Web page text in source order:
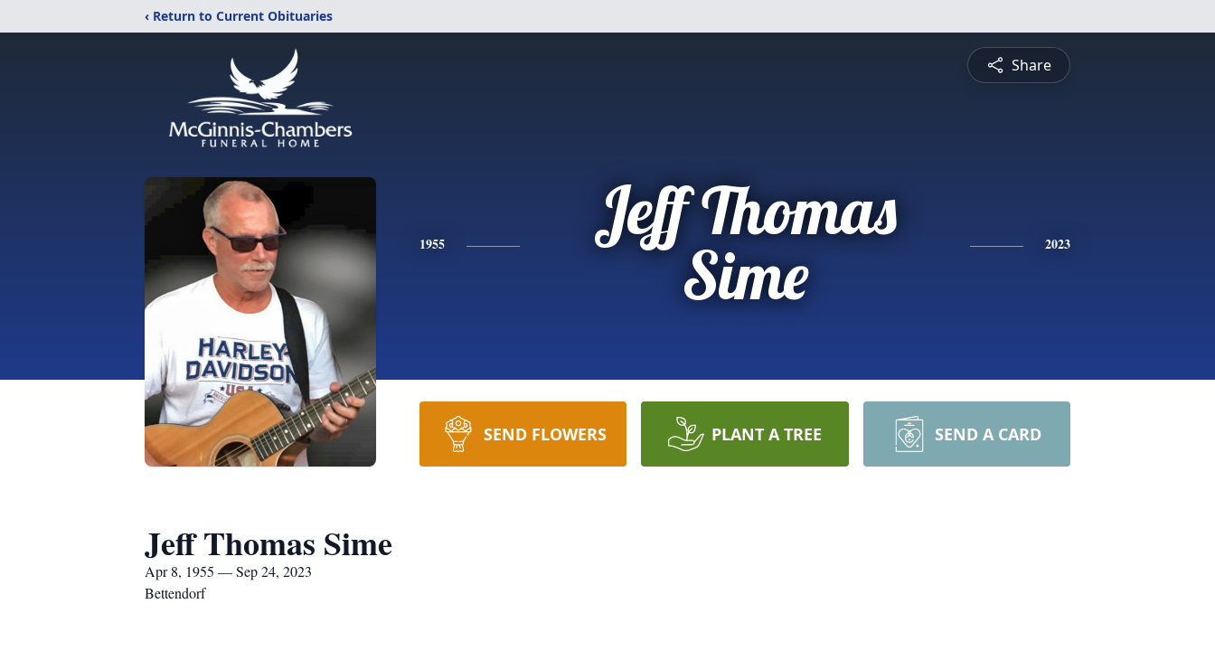
‹ Return to Current Obituaries
Share
1955
Jeff Thomas
Sime
2023
SEND FLOWERS PLANT A TREE SEND A CARD
Jeff Thomas Sime
Apr 8, 1955 — Sep 24, 2023
Bettendorf